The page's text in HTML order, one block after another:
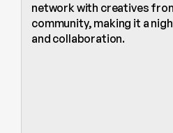
network with creatives
community, making it a
and collaboration.